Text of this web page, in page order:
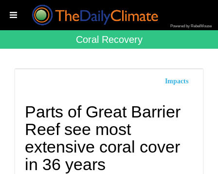
Powered by RebelMouse
Coral Recovery
Impacts
Parts of Great Barrier
Reef see most
extensive coral cover
in 36 years